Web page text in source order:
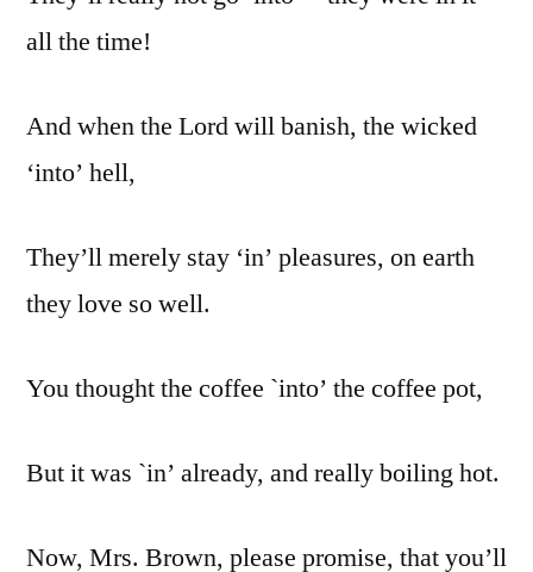
all the time!
And when the Lord will banish, the wicked
‘into’ hell,
They’ll merely stay ‘in’ pleasures, on earth
they love so well.
You thought the coffee `into’ the coffee pot,
But it was `in’ already, and really boiling hot.
Now, Mrs. Brown, please promise, that you’ll